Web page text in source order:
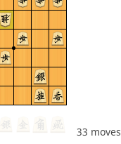
33 moves